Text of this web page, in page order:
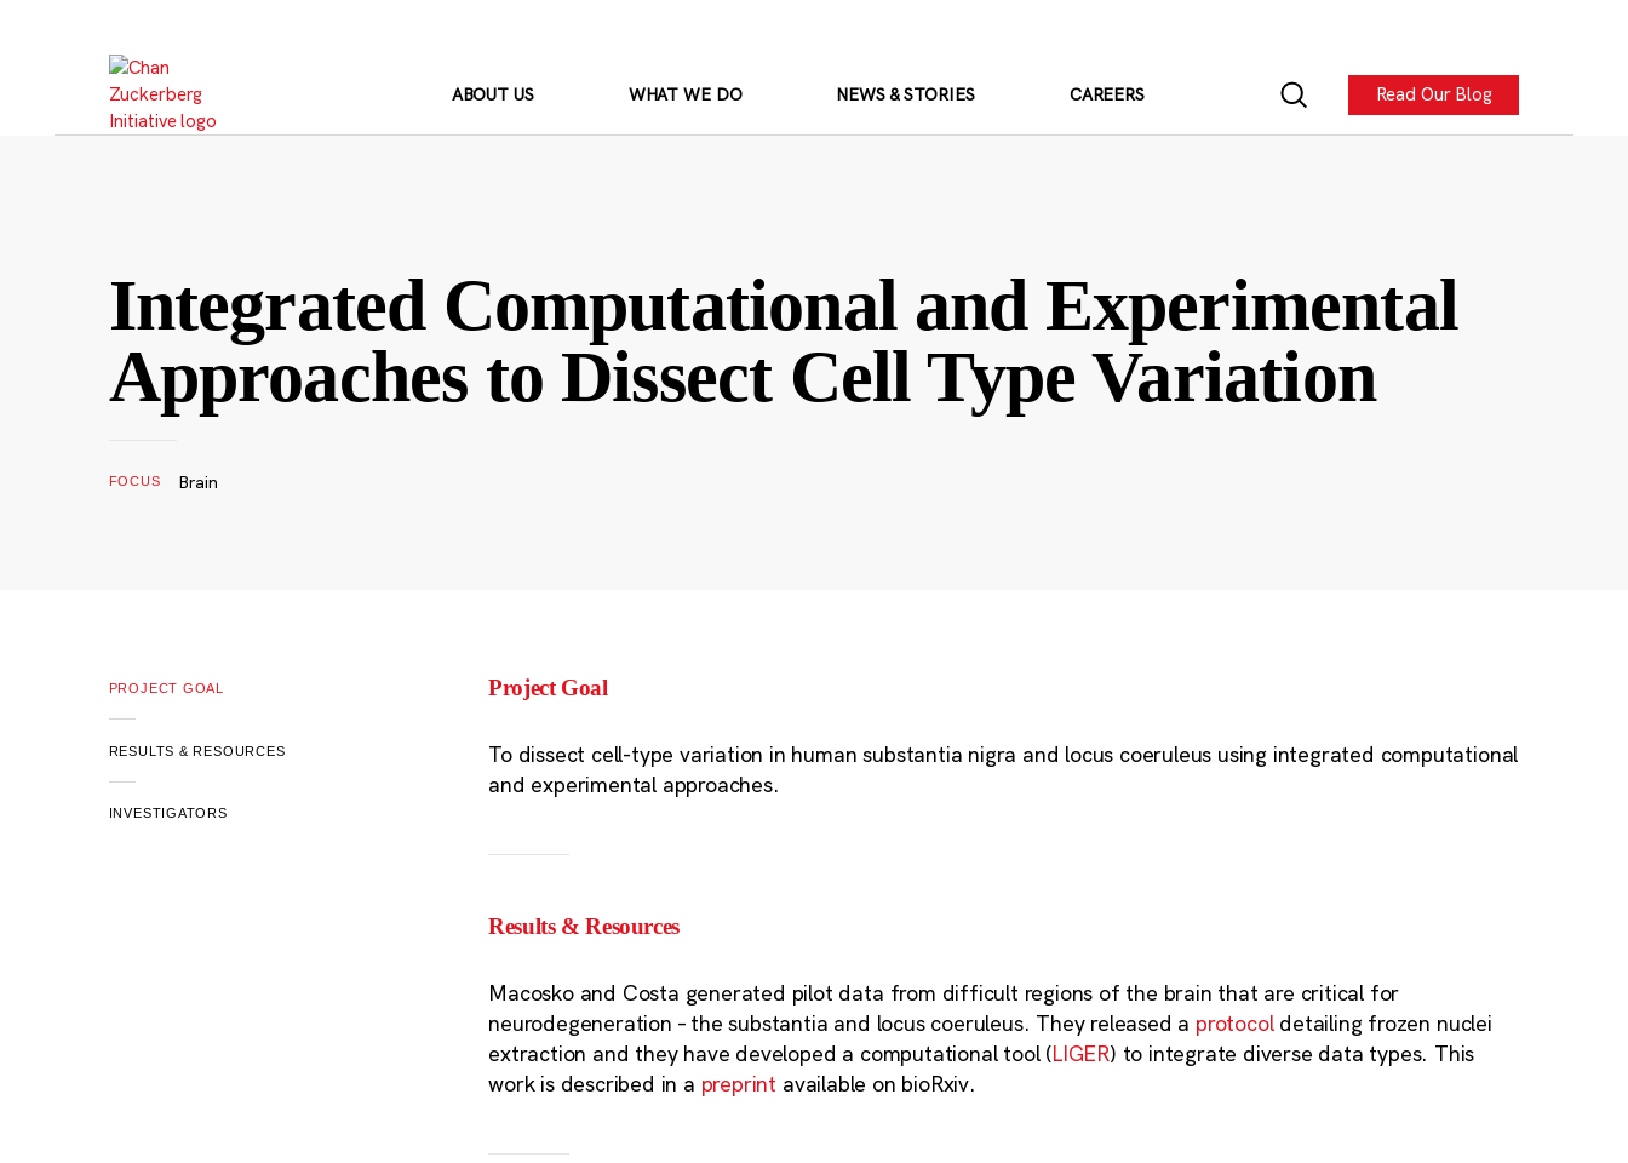
ABOUT US WHAT WE DO NEWS & STORIES CAREERS Read Our Blog
Integrated Computational and Experimental
Approaches to Dissect Cell Type Variation
FOCUS Brain
PROJECT GOAL
RESULTS & RESOURCES
INVESTIGATORS
Project Goal
To dissect cell-type variation in human substantia nigra and locus coeruleus using integrated computational
and experimental approaches.
Results & Resources
Macosko and Costa generated pilot data from difficult regions of the brain that are critical for
neurodegeneration – the substantia and locus coeruleus. They released a protocoldetailing frozen nuclei
extraction and they have developed a computational tool (LIGER) to integrate diverse data types. This
work is described in a preprint available on bioRxiv.